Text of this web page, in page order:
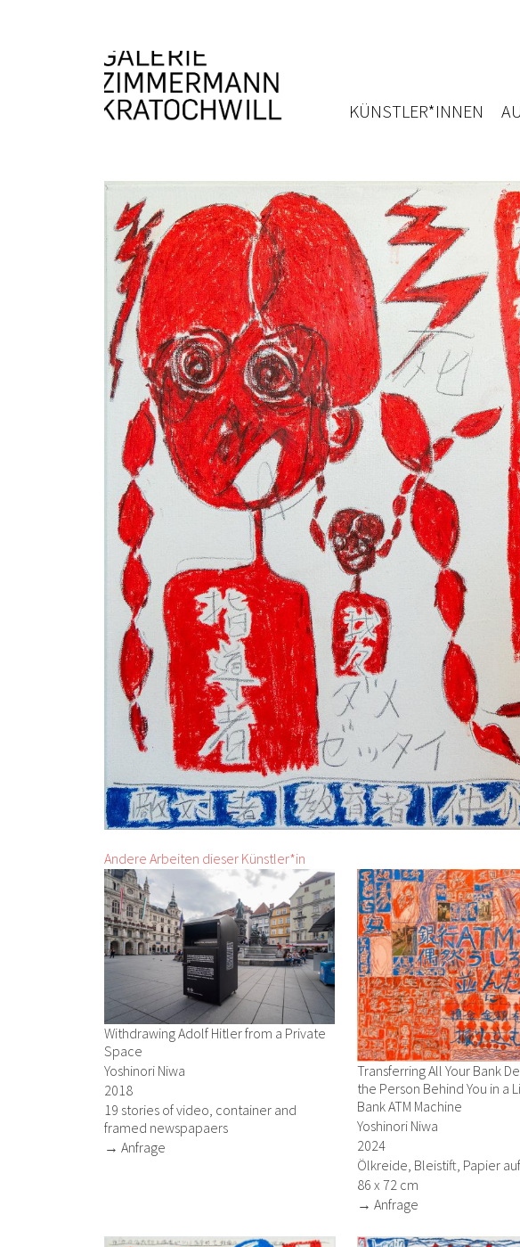
KÜNSTLER*INNEN
Andere Arbeiten dieser Künstler*in
Withdrawing Adolf Hitler from a Private
Space
Yoshinori Niwa
2018
19 stories of video, container and
framed newspapaers
→ Anfrage
Transferring All Your Bank
the Person Behind You in a
Bank ATM Machine
Yoshinori Niwa
2024
Ölkreide, Bleistift, Papier
86 x 72 cm
→ Anfrage